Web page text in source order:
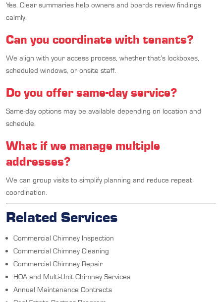
Yes. Clear summaries help owners and boards review findings
calmly.
Can you coordinate with tenants?
We align with your access process, whether that’s lockboxes,
scheduled windows, or onsite staff.
Do you offer same-day service?
Same-day options may be available depending on location and
schedule.
What if we manage multiple
addresses?
We can group visits to simplify planning and reduce repeat
coordination.
Related Services
Commercial Chimney Inspection
Commercial Chimney Cleaning
Commercial Chimney Repair
HOA and Multi-Unit Chimney Services
Annual Maintenance Contracts